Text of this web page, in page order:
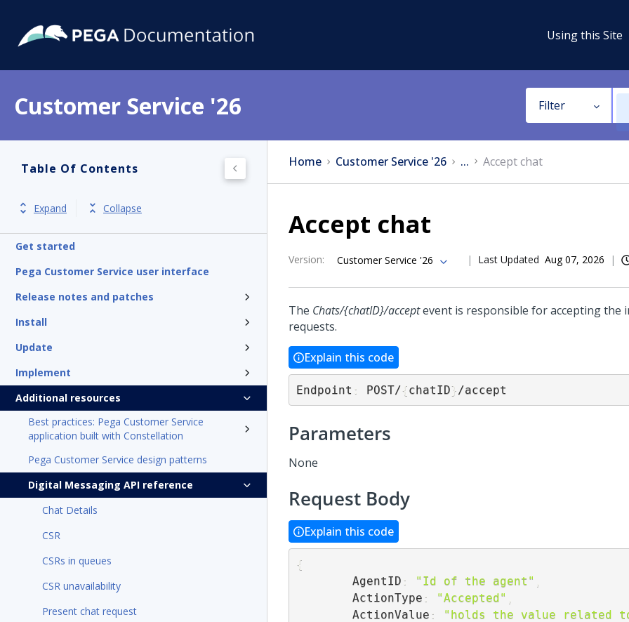
Using this Site
Customer Service '26 Filter
Table Of Contents
Expand Collapse
Get started
Pega Customer Service user interface
Release notes and patches
Install
Update
Implement
Additional resources
Best practices: Pega Customer Service
application built with Constellation
Pega Customer Service design patterns
Digital Messaging API reference
Chat Details
CSR
CSRs in queues
CSR unavailability
Present chat request
Home Customer Service '26 ... Accept chat
Accept chat
Version: Customer Service '26 Last Updated Aug 07, 2026
The Chats/{chatID}/acceptevent is responsible for accepting the
requests.
Explain this code
Endpoint : POST/{chatID} /accept
Parameters
None
Request Body
Explain this code
{
        AgentID
: "Id of the agent"
        ActionType
: "Accepted"
        ActionValue
:
"holds the value related